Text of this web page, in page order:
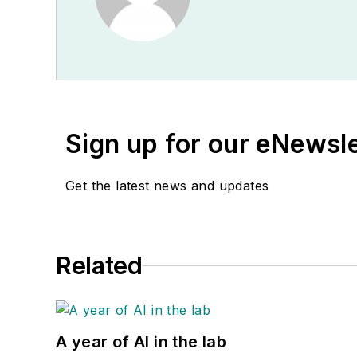
Sign up for our
Get the latest news and updates
Related
A year of AI in the lab